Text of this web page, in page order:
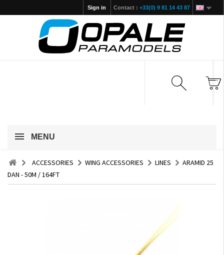
Contact : +33(0) 9 81 14 43 87
Sign in
MENU
ACCESSORIES WING ACCESSORIES LINES
ARAMID 25
DAN - 50M / 164FT